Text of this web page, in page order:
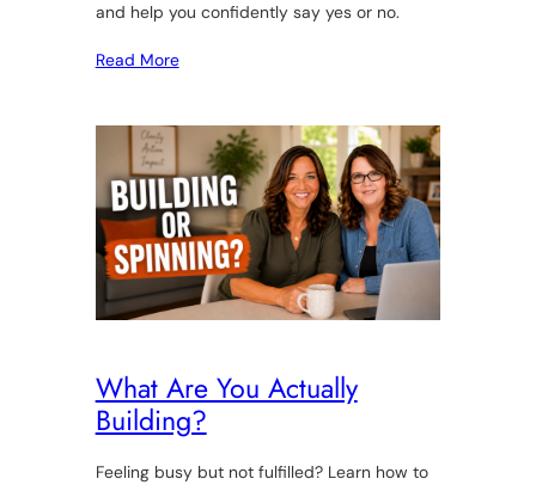
and help you confidently say yes or no.
Read More
What Are You Actually
Building?
Feeling busy but not fulfilled? Learn how to